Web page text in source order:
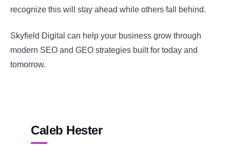
recognize this will stay ahead while others fall behind.
Skyfield Digital can help your business grow through
modern SEO and GEO strategies built for today and
tomorrow.
Caleb Hester